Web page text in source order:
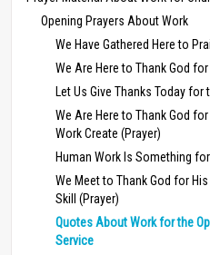
Opening Prayers About Work
We Have Gathered Here to
We Are Here to Thank God
Let Us Give Thanks Today
We Are Here to Thank God
Work Create (Prayer)
Human Work Is Something
We Meet to Thank God for
Skill (Prayer)
Quotes About Work for the
Service